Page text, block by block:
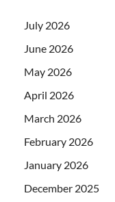
July 2026
June 2026
May 2026
April 2026
March 2026
February 2026
January 2026
December 2025